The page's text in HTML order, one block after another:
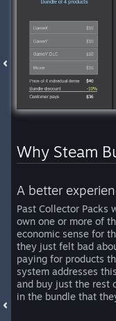
Why Steam
A better
Past Collector Packs
own one or more of
economic sense for
they just felt bad
paying for products
system addresses
and buy just the rest
in the bundle that